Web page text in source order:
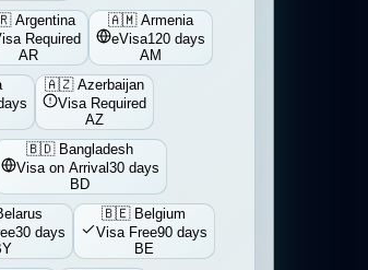
Argentina
Required
AR
🇦🇲 Armenia
eVisa120 days
AM
🇦🇿 Azerbaijan
Visa Required
AZ
🇧🇩 Bangladesh
Visa on Arrival30 days
BD
30 days
🇧🇪 Belgium
Visa Free90 days
BE